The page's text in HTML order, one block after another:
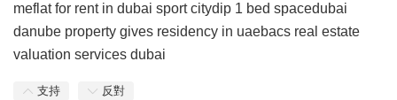
meflat for rent in dubai sport citydip 1 bed spacedubai
danube property gives residency in uaebacs real estate
valuation services dubai
支持 反對